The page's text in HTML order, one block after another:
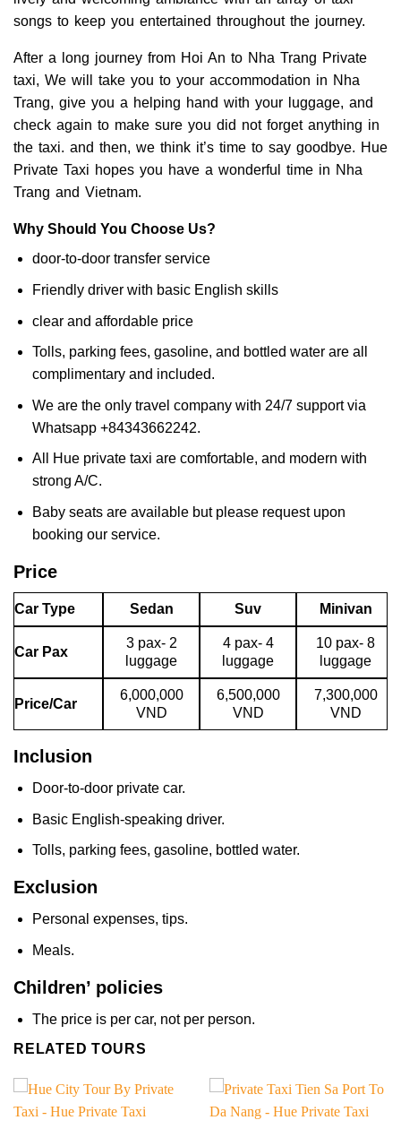
songs to keep you entertained throughout the journey.
After a long journey from Hoi An to Nha Trang Private
taxi, We will take you to your accommodation in Nha
Trang, give you a helping hand with your luggage, and
check again to make sure you did not forget anything in
the taxi. and then, we think it’s time to say goodbye. Hue
Private Taxi hopes you have a wonderful time in Nha
Trang and Vietnam.
Why Should You Choose Us?
door-to-door transfer service
Friendly driver with basic English skills
clear and affordable price
Tolls, parking fees, gasoline, and bottled water are all
complimentary and included.
We are the only travel company with 24/7 support via
Whatsapp +84343662242.
All Hue private taxi are comfortable, and modern with
strong A/C.
Baby seats are available but please request upon
booking our service.
Price
Car Type Sedan Suv Minivan
Car Pax
3 pax- 2
luggage
4 pax- 4
luggage
10 pax- 8
luggage
Price/Car
6,000,000
VND
6,500,000
VND
7,300,000
VND
Inclusion
Door-to-door private car.
Basic English-speaking driver.
Tolls, parking fees, gasoline, bottled water.
Exclusion
Personal expenses, tips.
Meals.
Children’ policies
The price is per car, not per person.
RELATED TOURS